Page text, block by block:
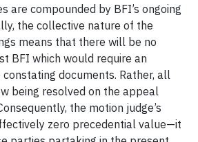
are compounded by BFI’s ongoing
the collective nature of the
means that there will be no
BFI which would require an
documents. Rather, all
being resolved on the appeal
the motion judge’s
zero precedential value—it